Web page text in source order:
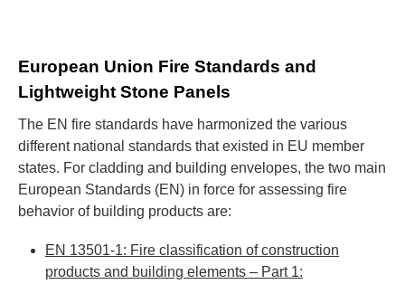
European Union Fire Standards and
Lightweight Stone Panels
The EN fire standards have harmonized the various
different national standards that existed in EU member
states. For cladding and building envelopes, the two main
European Standards (EN) in force for assessing fire
behavior of building products are:
EN 13501-1: Fire classification of construction
products and building elements – Part 1: